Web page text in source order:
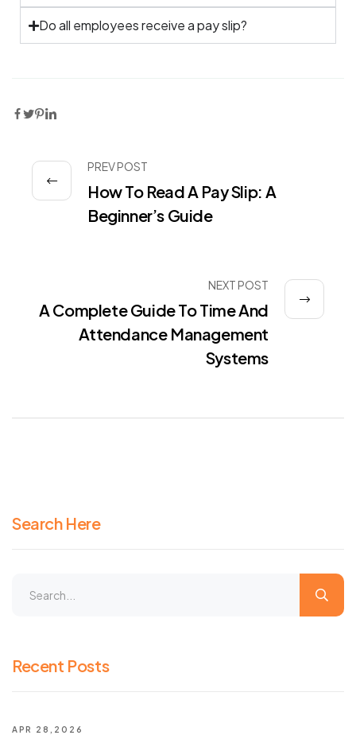
Do all employees receive a pay slip?
PREV POST
How To Read A Pay Slip: A
Beginner’s Guide
NEXT POST
A Complete Guide To Time And
Attendance Management
Systems
Search Here
Recent Posts
APR 28,2026